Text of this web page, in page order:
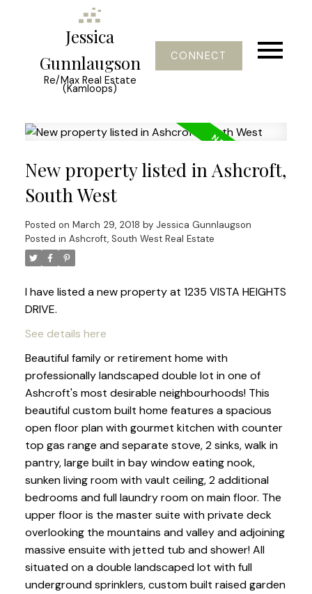
Jessica
Gunnlaugson
Re/Max Real Estate
(Kamloops)
CONNECT
New property listed in Ashcroft,
South West
Posted on March 29, 2018 by Jessica Gunnlaugson
Posted in Ashcroft, South West Real Estate
I have listed a new property at 1235 VISTA HEIGHTS
DRIVE.
See details here
Beautiful family or retirement home with
professionally landscaped double lot in one of
Ashcroft's most desirable neighbourhoods! This
beautiful custom built home features a spacious
open floor plan with gourmet kitchen with counter
top gas range and separate stove, 2 sinks, walk in
pantry, large built in bay window eating nook,
sunken living room with vault ceiling, 2 additional
bedrooms and full laundry room on main floor. The
upper floor is the master suite with private deck
overlooking the mountains and valley and adjoining
massive ensuite with jetted tub and shower! All
situated on a double landscaped lot with full
underground sprinklers, custom built raised garden